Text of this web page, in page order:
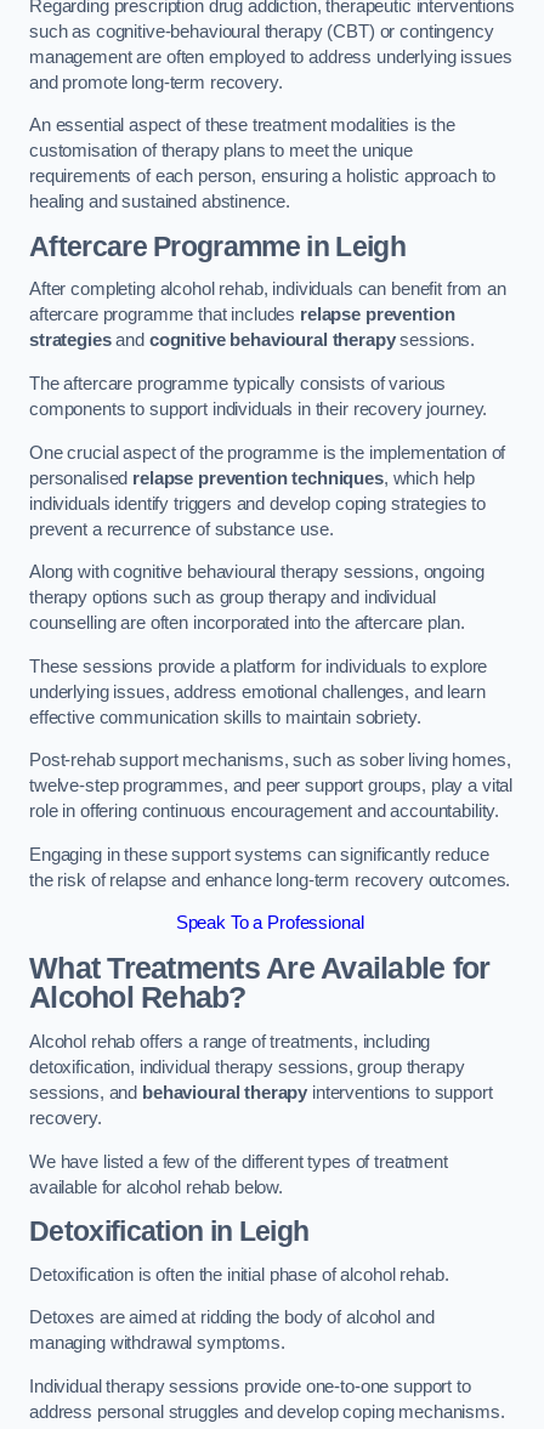
Regarding prescription drug addiction, therapeutic interventions
such as cognitive-behavioural therapy (CBT) or contingency
management are often employed to address underlying issues
and promote long-term recovery.
An essential aspect of these treatment modalities is the
customisation of therapy plans to meet the unique
requirements of each person, ensuring a holistic approach to
healing and sustained abstinence.
Aftercare Programme in Leigh
After completing alcohol rehab, individuals can benefit from an
aftercare programme that includes relapse prevention
strategiesand cognitive behavioural therapysessions.
The aftercare programme typically consists of various
components to support individuals in their recovery journey.
One crucial aspect of the programme is the implementation of
personalised relapse prevention techniques, which help
individuals identify triggers and develop coping strategies to
prevent a recurrence of substance use.
Along with cognitive behavioural therapy sessions, ongoing
therapy options such as group therapy and individual
counselling are often incorporated into the aftercare plan.
These sessions provide a platform for individuals to explore
underlying issues, address emotional challenges, and learn
effective communication skills to maintain sobriety.
Post-rehab support mechanisms, such as sober living homes,
twelve-step programmes, and peer support groups, play a vital
role in offering continuous encouragement and accountability.
Engaging in these support systems can significantly reduce
the risk of relapse and enhance long-term recovery outcomes.
Speak To a Professional
What Treatments Are Available for
Alcohol Rehab?
Alcohol rehab offers a range of treatments, including
detoxification, individual therapy sessions, group therapy
sessions, and behavioural therapy interventions to support
recovery.
We have listed a few of the different types of treatment
available for alcohol rehab below.
Detoxification in Leigh
Detoxification is often the initial phase of alcohol rehab.
Detoxes are aimed at ridding the body of alcohol and
managing withdrawal symptoms.
Individual therapy sessions provide one-to-one support to
address personal struggles and develop coping mechanisms.